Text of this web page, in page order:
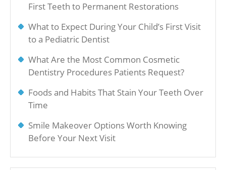
First Teeth to Permanent Restorations
What to Expect During Your Child’s First Visit
to a Pediatric Dentist
What Are the Most Common Cosmetic
Dentistry Procedures Patients Request?
Foods and Habits That Stain Your Teeth Over
Time
Smile Makeover Options Worth Knowing
Before Your Next Visit